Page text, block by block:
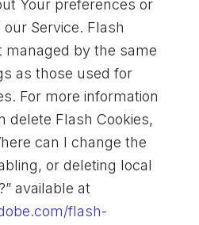
Your preferences or
Service. Flash
managed by the same
as those used for
For more information
delete Flash Cookies,
can I change the
or deleting local
available at
flash-